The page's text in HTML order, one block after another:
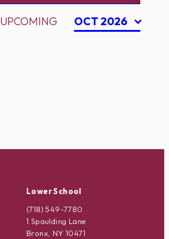
UPCOMING OCT 2026
Lower School
(718) 549-7780
1 Spaulding Lane
Bronx, NY 10471